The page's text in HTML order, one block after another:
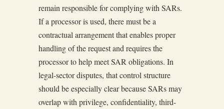
remain responsible for complying with SARs.
If a processor is used, there must be a
contractual arrangement that enables proper
handling of the request and requires the
processor to help meet SAR obligations. In
legal-sector disputes, that control structure
should be especially clear because SARs may
overlap with privilege, confidentiality, third-